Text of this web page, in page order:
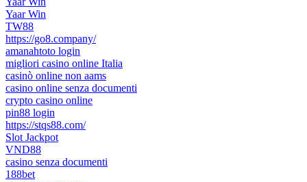
Yaar Win
TW88
https://go8.company/
amanahtoto login
migliori casino online Italia
casinò online non aams
casino online senza documenti
crypto casino online
pin88 login
https://stqs88.com/
Slot Jackpot
VND88
casino senza documenti
188bet